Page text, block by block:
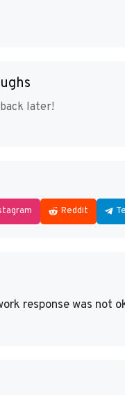
later!
Reddit
response was not